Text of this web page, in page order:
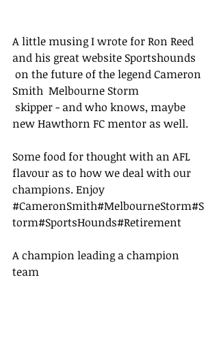
A little musing I wrote for Ron Reed
and his great website Sportshounds
Smith Melbourne Storm
new Hawthorn FC mentor as well.
Some food for thought with an AFL
flavour as to how we deal with our
champions. Enjoy
#CameronSmith#MelbourneStorm#S
torm#SportsHounds#Retirement
A champion leading a champion
team